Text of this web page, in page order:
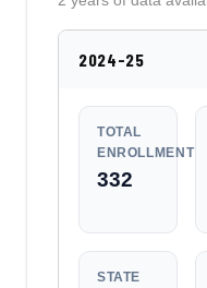
2024-25
TOTAL
ENROLLMENT
332
STATE